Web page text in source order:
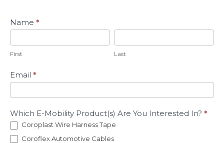
Learn
More
About
Our
Mobility
Solutions
Today!
Name *
First Last
Email *
Which E-Mobility Product(s) Are You Interested In? *
Coroplast Wire Harness Tape
Coroflex Automotive Cables